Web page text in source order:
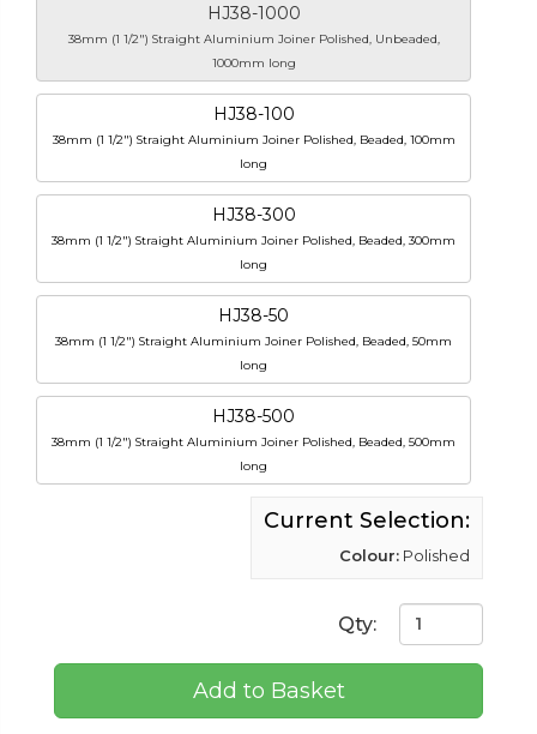
HJ38-1000
38mm (1 1/2") Straight Aluminium Joiner Polished, Unbeaded,
1000mm long
HJ38-100
38mm (1 1/2") Straight Aluminium Joiner Polished, Beaded, 100mm
long
HJ38-300
38mm (1 1/2") Straight Aluminium Joiner Polished, Beaded, 300mm
long
HJ38-50
38mm (1 1/2") Straight Aluminium Joiner Polished, Beaded, 50mm
long
HJ38-500
38mm (1 1/2") Straight Aluminium Joiner Polished, Beaded, 500mm
long
Current Selection:
Colour: Polished
Qty:
Add to Basket